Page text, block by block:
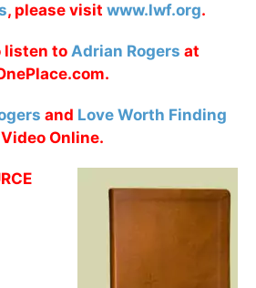
, please visit www.lwf.org.
listen to Adrian Rogers at
and Love Worth Finding
Video Online.